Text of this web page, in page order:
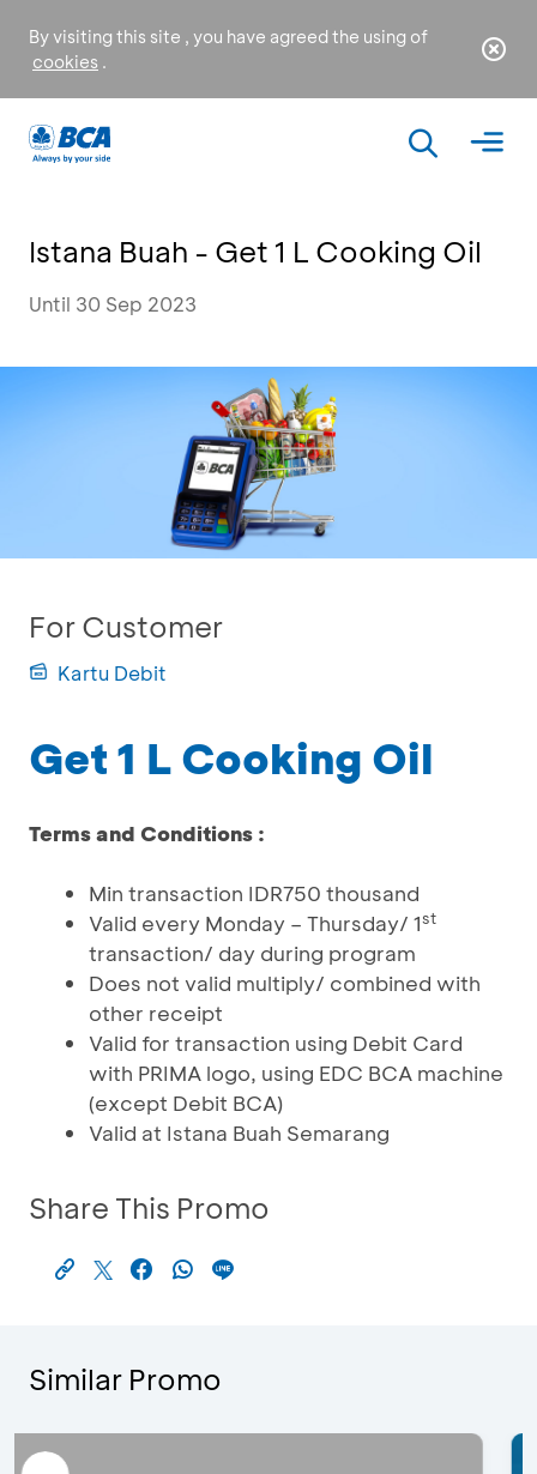
By visiting this site , you have agreed the using of
cookies .
Istana Buah - Get 1 L Cooking Oil
Until 30 Sep 2023
For Customer
Kartu Debit
Get 1 L Cooking Oil
Terms and Conditions :
Min transaction IDR750 thousand
Valid every Monday – Thursday/ 1st
transaction/ day during program
Does not valid multiply/ combined with
other receipt
Valid for transaction using Debit Card
with PRIMA logo, using EDC BCA machine
(except Debit BCA)
Valid at Istana Buah Semarang
Share This Promo
Similar Promo